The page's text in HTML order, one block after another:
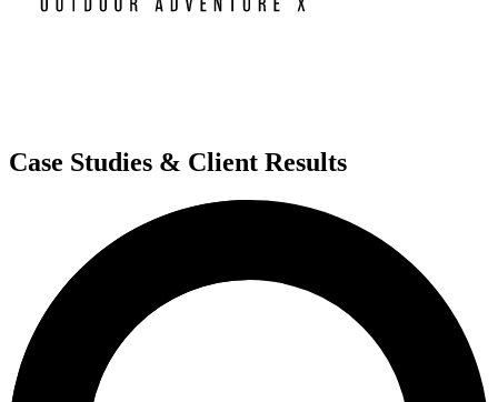
Case Studies & Client Results